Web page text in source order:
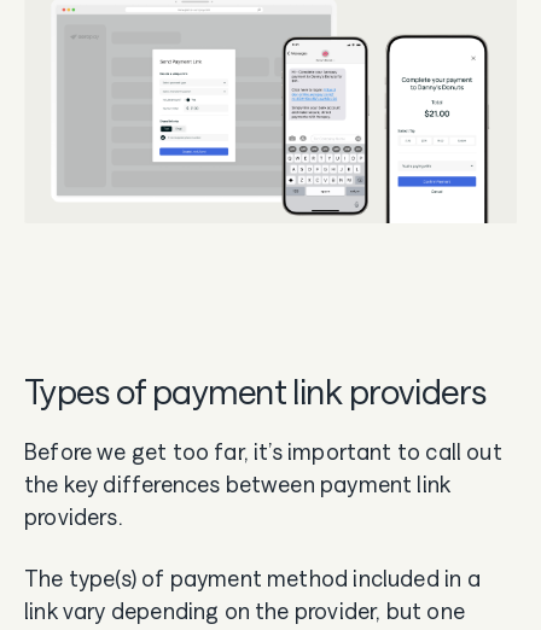
Types of payment link providers
Before we get too far, it’s important to call out
the key differences between payment link
providers.
The type(s) of payment method included in a
link vary depending on the provider, but one